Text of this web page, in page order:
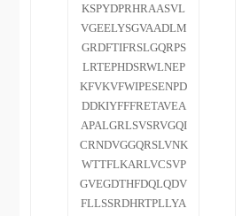
KSPYDPRHRAASVL
VGEELYSGVAADLM
GRDFTIFRSLGQRPS
LRTEPHDSRWLNEP
KFVKVFWIPESENPD
DDKIYFFFRETAVEA
APALGRLSVSRVGQI
CRNDVGGQRSLVNK
WTTFLKARLVCSVP
GVEGDTHFDQLQDV
FLLSSRDHRTPLLYA